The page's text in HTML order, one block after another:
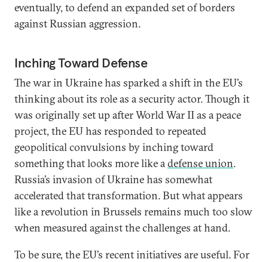
eventually, to defend an expanded set of borders
against Russian aggression.
Inching Toward Defense
The war in Ukraine has sparked a shift in the EU’s
thinking about its role as a security actor. Though it
was originally set up after World War II as a peace
project, the EU has responded to repeated
geopolitical convulsions by inching toward
something that looks more like adefense union.
Russia’s invasion of Ukraine has somewhat
accelerated that transformation. But what appears
like a revolution in Brussels remains much too slow
when measured against the challenges at hand.
To be sure, the EU’s recent initiatives are useful. For